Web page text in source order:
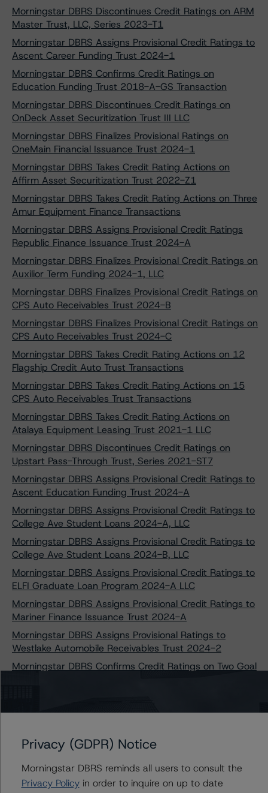
Morningstar DBRS Discontinues Credit Ratings on ARM
Master Trust, LLC, Series 2023-T1
Morningstar DBRS Assigns Provisional Credit Ratings to
Ascent Career Funding Trust 2024-1
Morningstar DBRS Confirms Credit Ratings on
Education Funding Trust 2018-A-GS Transaction
Morningstar DBRS Discontinues Credit Ratings on
OnDeck Asset Securitization Trust III LLC
Morningstar DBRS Finalizes Provisional Ratings on
OneMain Financial Issuance Trust 2024-1
Morningstar DBRS Takes Credit Rating Actions on
Affirm Asset Securitization Trust 2022-Z1
Morningstar DBRS Takes Credit Rating Actions on Three
Amur Equipment Finance Transactions
Morningstar DBRS Assigns Provisional Credit Ratings
Republic Finance Issuance Trust 2024-A
Morningstar DBRS Finalizes Provisional Credit Ratings on
Auxilior Term Funding 2024-1, LLC
Morningstar DBRS Finalizes Provisional Credit Ratings on
CPS Auto Receivables Trust 2024-B
Morningstar DBRS Finalizes Provisional Credit Ratings on
CPS Auto Receivables Trust 2024-C
Morningstar DBRS Takes Credit Rating Actions on 12
Flagship Credit Auto Trust Transactions
Morningstar DBRS Takes Credit Rating Actions on 15
CPS Auto Receivables Trust Transactions
Morningstar DBRS Takes Credit Rating Actions on
Atalaya Equipment Leasing Trust 2021-1 LLC
Morningstar DBRS Discontinues Credit Ratings on
Upstart Pass-Through Trust, Series 2021-ST7
Morningstar DBRS Assigns Provisional Credit Ratings to
Ascent Education Funding Trust 2024-A
Morningstar DBRS Assigns Provisional Credit Ratings to
College Ave Student Loans 2024-A, LLC
Morningstar DBRS Assigns Provisional Credit Ratings to
College Ave Student Loans 2024-B, LLC
Morningstar DBRS Assigns Provisional Credit Ratings to
ELFI Graduate Loan Program 2024-A LLC
Morningstar DBRS Assigns Provisional Credit Ratings to
Mariner Finance Issuance Trust 2024-A
Morningstar DBRS Assigns Provisional Ratings to
Westlake Automobile Receivables Trust 2024-2
Morningstar DBRS Confirms Credit Ratings on Two Goal
College Ave Student Loans Transactions
Capteris Equipment Finance 2024-1, LLC
Laurel Road Prime Student Loan Transactions
Privacy (GDPR) Notice
Morningstar DBRS reminds all users to consult the
Privacy Policyin order to inquire on up to date